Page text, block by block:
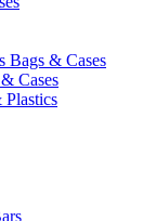
Bags & Cases
Cases